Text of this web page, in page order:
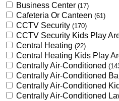
Business Center (17)
Cafeteria Or Canteen (61)
CCTV Security (170)
CCTV Security Kids Play
Central Heating (22)
Central Heating Kids Play
Centrally Air-Conditioned
Centrally Air-Conditioned
Centrally Air-Conditioned
Centrally Air-Conditioned